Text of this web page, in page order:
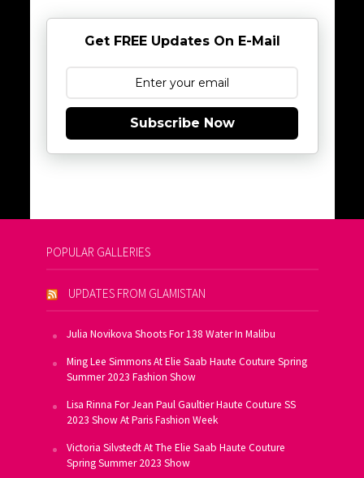
Get FREE Updates On E-Mail
Subscribe Now
POPULAR GALLERIES
UPDATES FROM GLAMISTAN
Julia Novikova Shoots For 138 Water In Malibu
Ming Lee Simmons At Elie Saab Haute Couture Spring
Summer 2023 Fashion Show
Lisa Rinna For Jean Paul Gaultier Haute Couture SS
2023 Show At Paris Fashion Week
Victoria Silvstedt At The Elie Saab Haute Couture
Spring Summer 2023 Show